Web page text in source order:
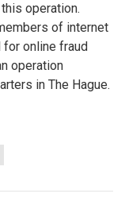
operation.
of internet
online fraud
operation
in The Hague.